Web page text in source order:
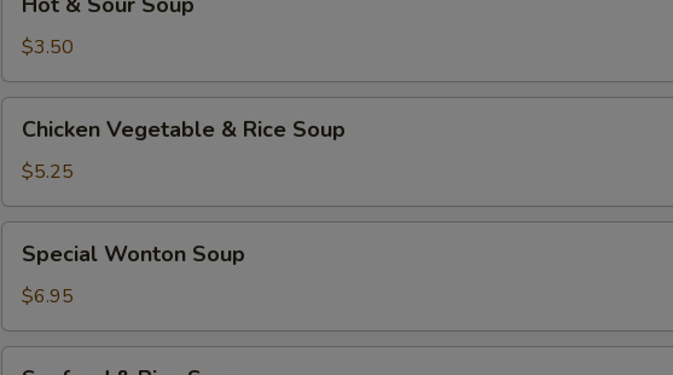
Sour
Soup
$3.50
Vegetable
Rice
Soup
Chicken Vegetable & Rice Soup
$5.25
Wonton
Soup
Special Wonton Soup
$6.95